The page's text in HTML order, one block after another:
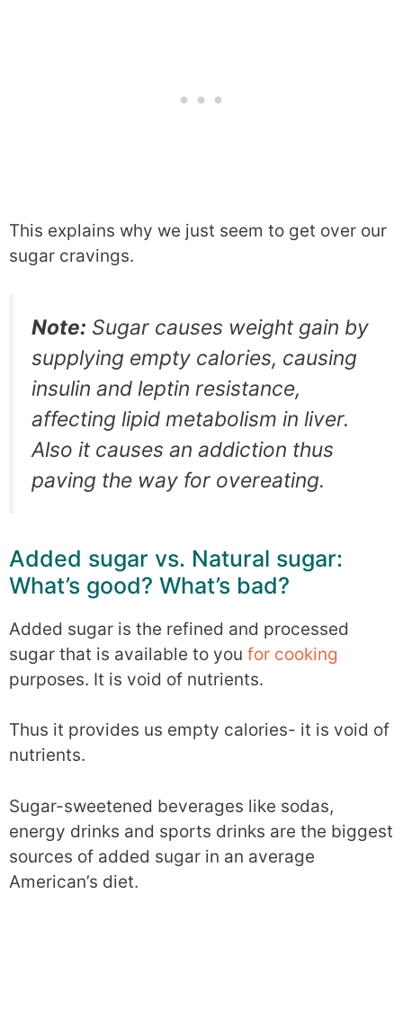
This explains why we just seem to get over our
sugar cravings.
Note: Sugar causes weight gain by
supplying empty calories, causing
insulin and leptin resistance,
affecting lipid metabolism in liver.
Also it causes an addiction thus
paving the way for overeating.
Added sugar vs. Natural sugar:
What’s good? What’s bad?
Added sugar is the refined and processed
sugar that is available to you for cooking
purposes. It is void of nutrients.
Thus it provides us empty calories- it is void of
nutrients.
Sugar-sweetened beverages like sodas,
energy drinks and sports drinks are the biggest
sources of added sugar in an average
American’s diet.